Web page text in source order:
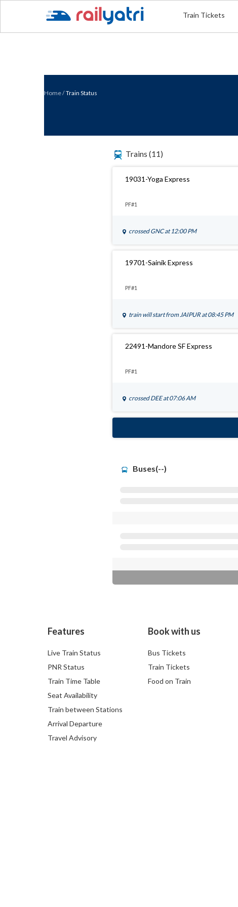
Train Tickets
Home/ Train Status
Trains (11)
19031-Yoga Express
PF#1
crossed GNCat 12:00 PM
19701-Sainik Express
PF#1
train will start fromJAIPURat 08:45 PM
22491-Mandore SF Express
PF#1
crossed DEEat 07:06 AM
Buses(--)
Features
Live Train Status
PNR Status
Train Time Table
Seat Availability
Train between Stations
Arrival Departure
Travel Advisory
Book with us
Bus Tickets
Train Tickets
Food on Train